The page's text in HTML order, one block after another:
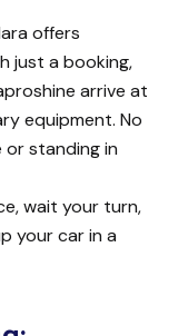
offers
just a booking,
arrive at
equipment. No
or standing in
wait your turn,
your car in a